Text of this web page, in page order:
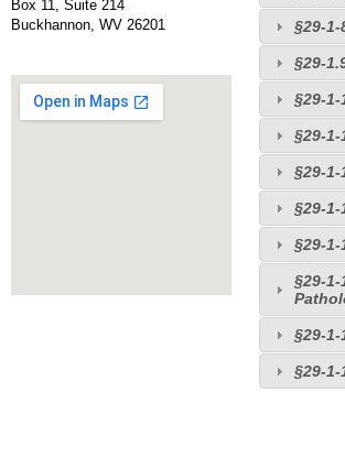
Box 11, Suite 214
Buckhannon, WV 26201
§29-
§29-
§29-
§29-
§29-
§29-
§29-
§29-
§29-
§29-